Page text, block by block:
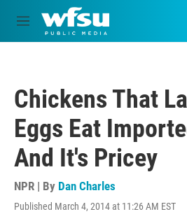
Skip to main content
M
e
Chickens That
Eggs Eat
And It's Pricey
NPR | By Dan Charles
Published March 4, 2014 at 11:26 AM EST